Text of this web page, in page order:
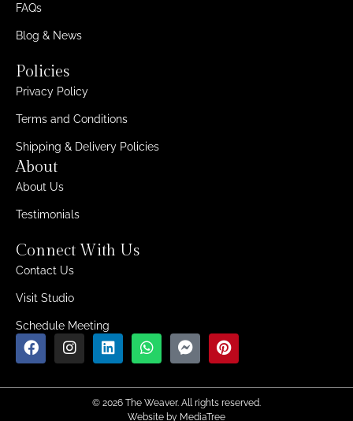
FAQs
Blog & News
Policies
Privacy Policy
Terms and Conditions
Shipping & Delivery Policies
About
About Us
Testimonials
Connect With Us
Contact Us
Visit Studio
Schedule Meeting
© 2026 The Weaver. All rights reserved.
Website by MediaTree